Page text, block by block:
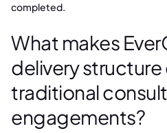
completed.
What makes
delivery
traditional
engagements?